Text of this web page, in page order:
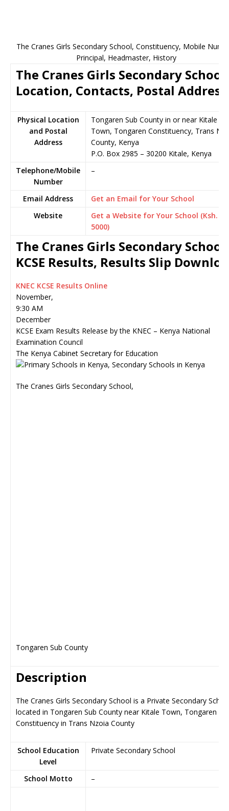
The Cranes Girls Secondary School, Constituency, Mobile
Principal, Headmaster, History
The Cranes Girls Secondary School
Location, Contacts, Postal Address
Physical Location
and Postal
Address
Tongaren Sub County in or near Kitale
Town, Tongaren Constituency, Trans
County, Kenya
P.O. Box 2985 – 30200 Kitale, Kenya
Telephone/Mobile
Number
–
Email Address
Get an Email for Your School
Website
Get a Website for Your School (Ksh.
5000)
The Cranes Girls Secondary School
KCSE Results, Results Slip
KNEC KCSE Results Online
November,
9:30 AM
December
KCSE Exam Results Release by the KNEC – Kenya National
Examination Council
The Kenya Cabinet Secretary for Education
The Cranes Girls Secondary School,
Tongaren Sub County
Description
The Cranes Girls Secondary School is a Private Secondary
located in Tongaren Sub County near Kitale Town, Tongaren
Constituency in Trans Nzoia County
School Education
Level
Private Secondary School
School Motto –